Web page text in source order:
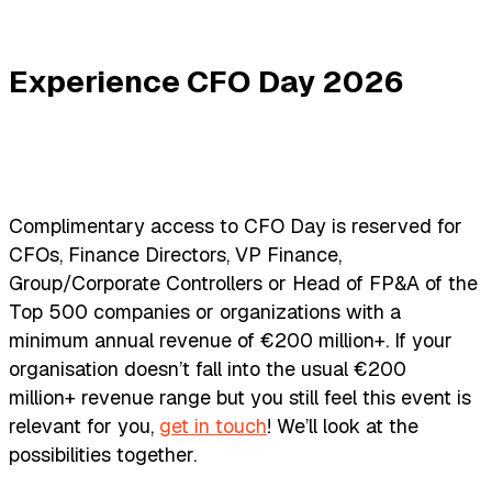
Experience CFO Day 2026
Complimentary access to CFO Day is reserved for
CFOs, Finance Directors, VP Finance,
Group/Corporate Controllers or Head of FP&A of the
Top 500 companies or organizations with a
minimum annual revenue of €200 million+. If your
organisation doesn’t fall into the usual €200
million+ revenue range but you still feel this event is
relevant for you, get in touch! We’ll look at the
possibilities together.